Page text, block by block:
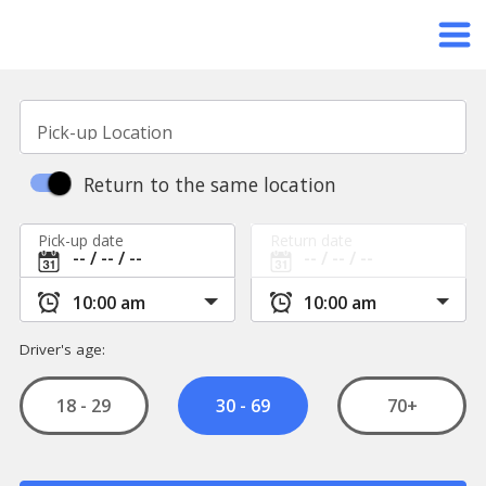
Pick-up Location
Return to the same location
Pick-up date
Driver's age:
18 - 29 30 - 69 70+